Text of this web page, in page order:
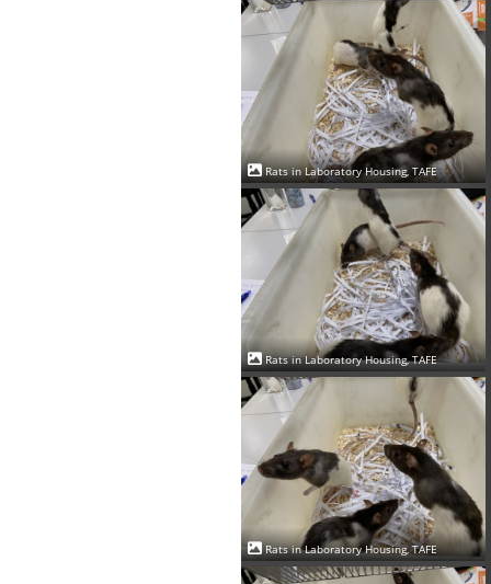
Rats in Laboratory Housing, TAFE
Rats in Laboratory Housing, TAFE
Rats in Laboratory Housing, TAFE